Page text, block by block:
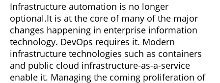
Infrastructure automation is no longer
optional.It is at the core of many of the major
changes happening in enterprise information
technology. DevOps requires it. Modern
infrastructure technologies such as containers
and public cloud infrastructure-as-a-service
enable it. Managing the coming proliferation of